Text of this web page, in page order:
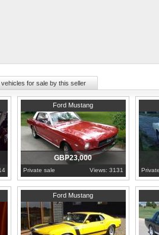
for sale by this seller
Ford Mustang
County Cork
GBP23,000
Private sale Views: 3131
Ford Mustang